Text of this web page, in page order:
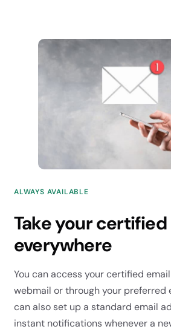
ALWAYS AVAILABLE
Take your
everywhere
You can access your certified
webmail or through your preferred
can also set up a standard email
instant notifications whenever a